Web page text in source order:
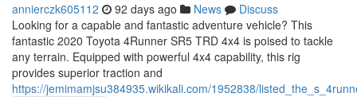
annierczk605112 92 days ago News
Discuss
Looking for a capable and fantastic adventure vehicle? This
fantastic 2020 Toyota 4Runner SR5 TRD 4x4 is poised to tackle
any terrain. Equipped with powerful 4x4 capability, this rig
provides superior traction and
https://jemimamjsu384935.wikikali.com/1952838/